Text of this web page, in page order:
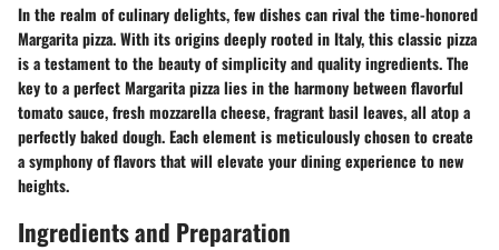
In the realm of culinary delights, few dishes can rival the time-honored
Margarita pizza. With its origins deeply rooted in Italy, this classic pizza
is a testament to the beauty of simplicity and quality ingredients. The
key to a perfect Margarita pizza lies in the harmony between flavorful
tomato sauce, fresh mozzarella cheese, fragrant basil leaves, all atop a
perfectly baked dough. Each element is meticulously chosen to create
a symphony of flavors that will elevate your dining experience to new
heights.
Ingredients and Preparation